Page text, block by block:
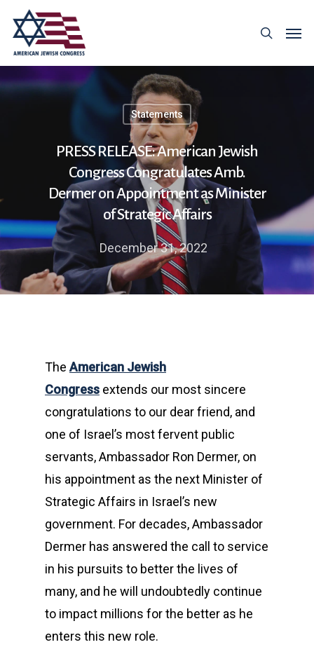
Statements
PRESS RELEASE: American Jewish
Congress Congratulates Amb.
Dermer on Appointment as Minister
of Strategic Affairs
December 31, 2022
The American Jewish
Congress extends our most sincere
congratulations to our dear friend, and
one of Israel’s most fervent public
servants, Ambassador Ron Dermer, on
his appointment as the next Minister of
Strategic Affairs in Israel’s new
government. For decades, Ambassador
Dermer has answered the call to service
in his pursuits to better the lives of
many, and he will undoubtedly continue
to impact millions for the better as he
enters this new role.